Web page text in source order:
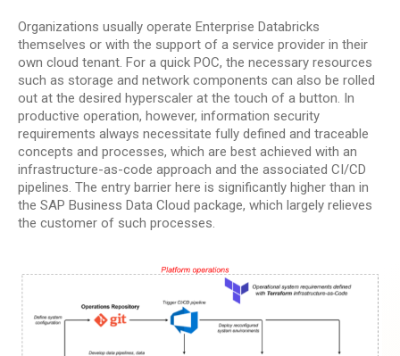
Organizations usually operate Enterprise Databricks
themselves or with the support of a service provider in their
own cloud tenant. For a quick POC, the necessary resources
such as storage and network components can also be rolled
out at the desired hyperscaler at the touch of a button. In
productive operation, however, information security
requirements always necessitate fully defined and traceable
concepts and processes, which are best achieved with an
infrastructure-as-code approach and the associated CI/CD
pipelines. The entry barrier here is significantly higher than in
the SAP Business Data Cloud package, which largely relieves
the customer of such processes.